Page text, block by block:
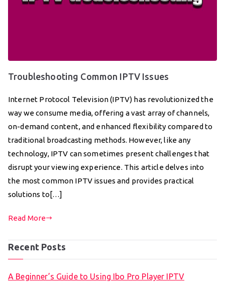
Troubleshooting Common IPTV Issues
Internet Protocol Television (IPTV) has revolutionized the
way we consume media, offering a vast array of channels,
on-demand content, and enhanced flexibility compared to
traditional broadcasting methods. However, like any
technology, IPTV can sometimes present challenges that
disrupt your viewing experience. This article delves into
the most common IPTV issues and provides practical
solutions to[…]
Read More
Recent Posts
A Beginner’s Guide to Using Ibo Pro Player IPTV